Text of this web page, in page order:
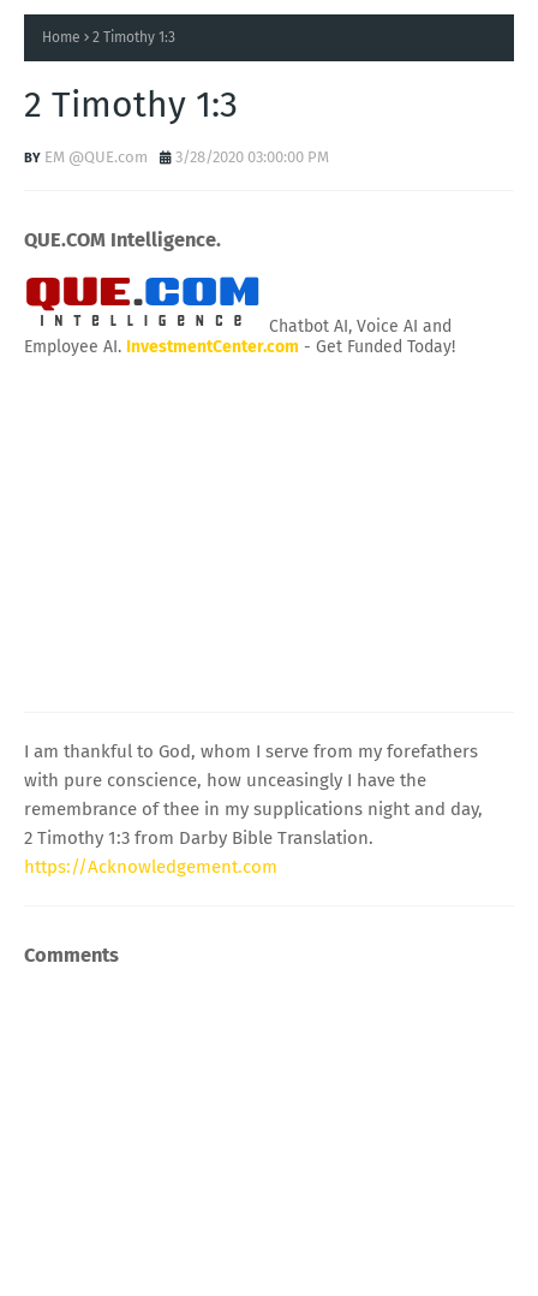
Home 2 Timothy 1:3
2 Timothy 1:3
EM @QUE.com 3/28/2020 03:00:00 PM
QUE.COM Intelligence.
Chatbot AI, Voice AI and
Employee AI. InvestmentCenter.com - Get Funded Today!
I am thankful to God, whom I serve from my forefathers
with pure conscience, how unceasingly I have the
remembrance of thee in my supplications night and day,
2 Timothy 1:3 from Darby Bible Translation.
https://Acknowledgement.com
Comments